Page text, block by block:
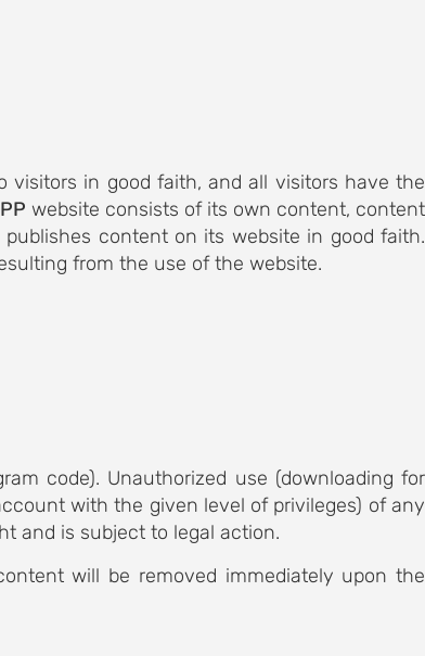
visitors in good faith, and all visitors have the
website consists of its own content, content
publishes content on its website in good faith.
from the use of the website.
code). Unauthorized use (downloading for
with the given level of privileges) of any
and is subject to legal action.
will be removed immediately upon the